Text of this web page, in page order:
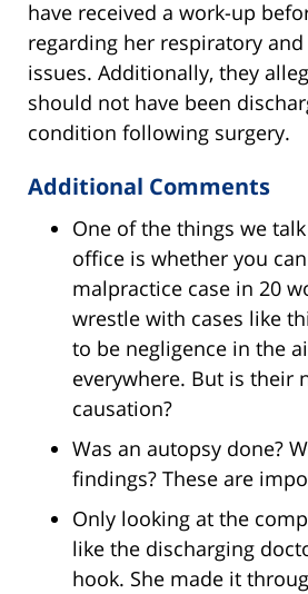
have received a work-up
regarding her respiratory
issues. Additionally, they
should not have been
condition following surgery.
Additional Comments
One of the things we
office is whether you
malpractice case in 20
wrestle with cases like
to be negligence in the
everywhere. But is their
causation?
Was an autopsy done?
findings? These are
Only looking at the
like the discharging
hook. She made it